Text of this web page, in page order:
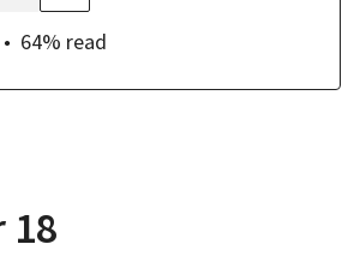
64% read
18